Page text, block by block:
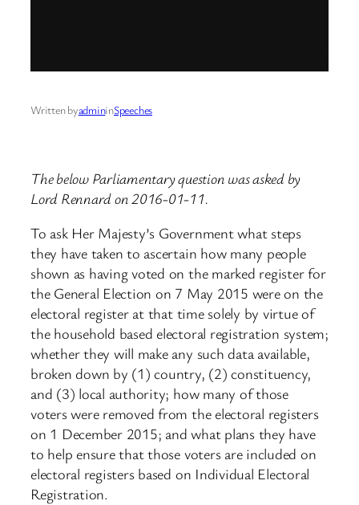
Written byadmininSpeeches
The below Parliamentary question was asked by
Lord Rennard on 2016-01-11.
To ask Her Majesty’s Government what steps
they have taken to ascertain how many people
shown as having voted on the marked register for
the General Election on 7 May 2015 were on the
electoral register at that time solely by virtue of
the household based electoral registration system;
whether they will make any such data available,
broken down by (1) country, (2) constituency,
and (3) local authority; how many of those
voters were removed from the electoral registers
on 1 December 2015; and what plans they have
to help ensure that those voters are included on
electoral registers based on Individual Electoral
Registration.